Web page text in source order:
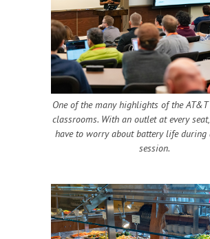
One of the many highlights of the
classrooms. With an outlet at every
have to worry about battery life during
session.